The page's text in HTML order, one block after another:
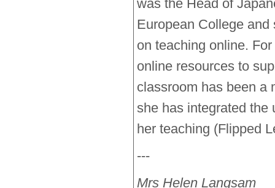
was the Head of
European College
on teaching online.
online resources to
classroom has been a
she has integrated the
her teaching (Flipped
---
Mrs Helen Langsam